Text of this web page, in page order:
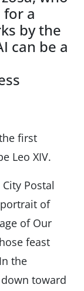
a
by the
can be a
first
Leo XIV.
Postal
of
of Our
feast
the
toward